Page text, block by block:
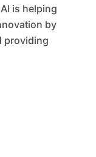
is helping
by
providing